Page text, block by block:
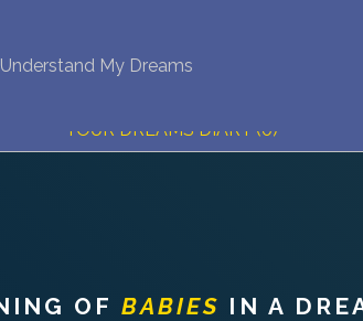
Understand My Dreams
NEW DREAM INTERPRETATION
YOUR DREAMS DIARY (0)
OF BABIES IN A